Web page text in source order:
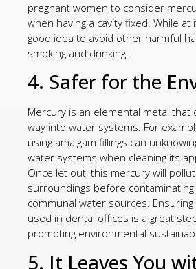
pregnant women to consider
when having a cavity fixed. While at
good idea to avoid other harmful
smoking and drinking.
4. Safer for the
Mercury is an elemental metal that
way into water systems. For
using amalgam fillings can
water systems when cleaning its
Once let out, this mercury will
surroundings before
communal water sources. Ensuring
used in dental offices is a great
promoting environmental
5. It Leaves You